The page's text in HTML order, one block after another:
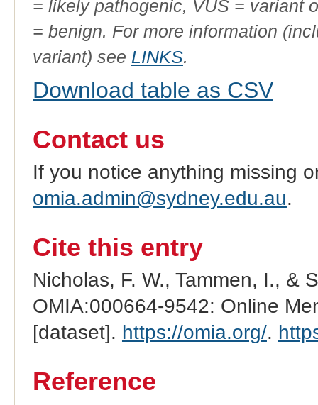
= likely pathogenic, VUS = variant
= benign. For more information
variant) see LINKS.
Download table as CSV
Contact us
If you notice anything missing
omia.admin@sydney.edu.au.
Cite this entry
Nicholas, F. W., Tammen, I., &
OMIA:000664-9542: Online
[dataset]. https://omia.org/.
Reference